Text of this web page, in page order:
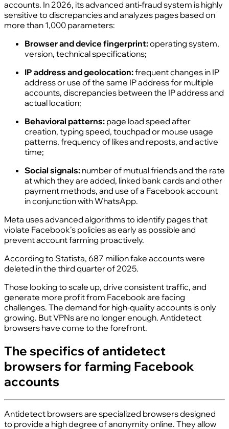
accounts. In 2026, its advanced anti-fraud system is highly
sensitive to discrepancies and analyzes pages based on
more than 1,000 parameters:
Browser and device fingerprint:operating system,
version, technical specifications;
IP address and geolocation:frequent changes in IP
address or use of the same IP address for multiple
accounts, discrepancies between the IP address and
actual location;
Behavioral patterns: page load speed after
creation, typing speed, touchpad or mouse usage
patterns, frequency of likes and reposts, and active
time;
Social signals: number of mutual friends and the rate
at which they are added, linked bank cards and other
payment methods, and use of a Facebook account
in conjunction with WhatsApp.
Meta uses advanced algorithms to identify pages that
violate Facebook's policies as early as possible and
prevent account farming proactively.
According to Statista, 687 million fake accounts were
deleted in the third quarter of 2025.
Those looking to scale up, drive consistent traffic, and
generate more profit from Facebook are facing
challenges. The demand for high-quality accounts is only
growing. But VPNs are no longer enough. Antidetect
browsers have come to the forefront.
The specifics of antidetect
browsers for farming Facebook
accounts
Antidetect browsers are specialized browsers designed
to provide a high degree of anonymity online. They allow